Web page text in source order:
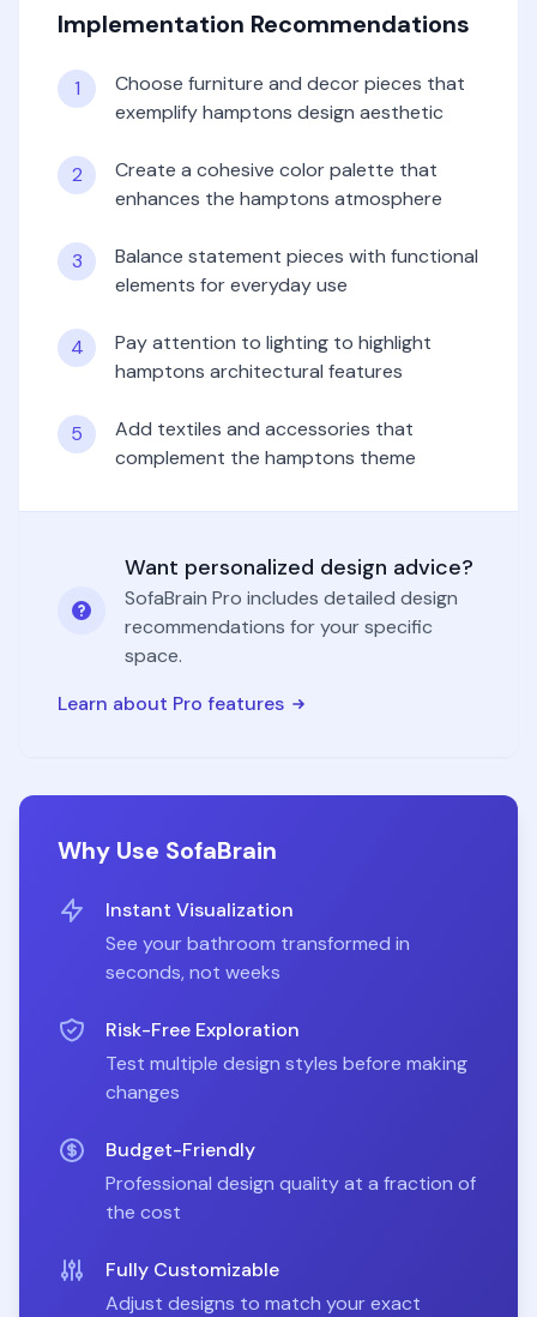
Implementation Recommendations
1
Choose furniture and decor pieces that
exemplify hamptons design aesthetic
2
Create a cohesive color palette that
enhances the hamptons atmosphere
3
Balance statement pieces with functional
elements for everyday use
4
Pay attention to lighting to highlight
hamptons architectural features
5
Add textiles and accessories that
complement the hamptons theme
Want personalized design advice?
SofaBrain Pro includes detailed design
recommendations for your specific
space.
Learn about Pro features
Why Use SofaBrain
Instant Visualization
See yourbathroom transformed in
seconds, not weeks
Risk-Free Exploration
Test multiple design styles before making
changes
Budget-Friendly
Professional design quality at a fraction of
the cost
Fully Customizable
Adjust designs to match your exact